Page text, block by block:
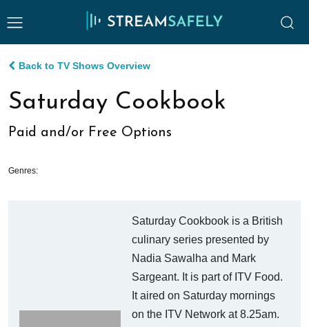
Back to TV Shows Overview
Saturday Cookbook
Paid and/or Free Options
Genres:
Saturday Cookbook is a British
culinary series presented by
Nadia Sawalha and Mark
Sargeant. It is part of ITV Food.
It aired on Saturday mornings
on the ITV Network at 8.25am.